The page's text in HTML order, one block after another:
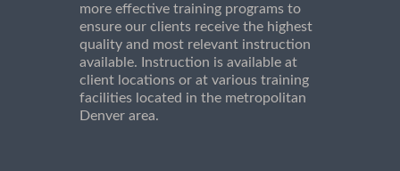
more effective training programs to
ensure our clients receive the highest
quality and most relevant instruction
available. Instruction is available at
client locations or at various training
facilities located in the metropolitan
Denver area.